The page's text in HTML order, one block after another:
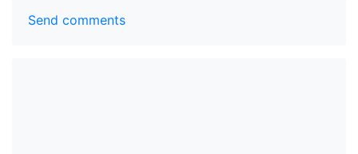
Send comments